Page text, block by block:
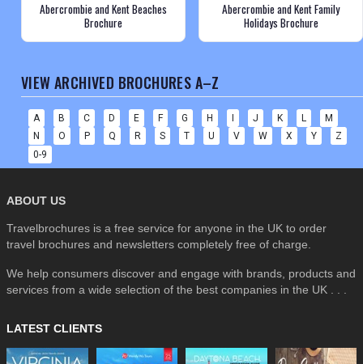
Abercrombie and Kent Beaches
Brochure
Abercrombie and Kent Family
Holidays Brochure
VIEW ARCHIVED BROCHURES A–Z
A B C D E F G H J K L
M
N
O P Q R S T U V W X Y
Z
0-9
ABOUT US
Travelbrochures is a free service for anyone in the UK to order
travel brochures and newsletters completely free of charge.
We help consumers discover and engage with brands, products and
services from a wide selection of the best companies in the UK . . .
LATEST CLIENTS